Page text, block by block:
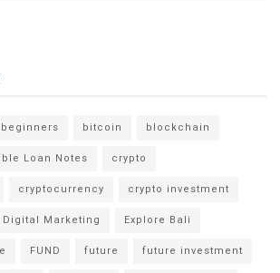
beginners bitcoin
blockchain
Loan Notes
crypto
cryptocurrency
crypto investment
Digital Marketing
Explore Bali
FUND future
future investment